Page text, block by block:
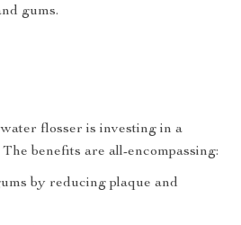
gums.
flosser is investing in a
benefits are all-encompassing:
by reducing plaque and